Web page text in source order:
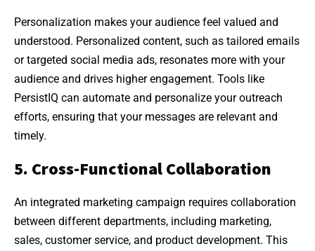
Personalization makes your audience feel valued and
understood. Personalized content, such as tailored emails
or targeted social media ads, resonates more with your
audience and drives higher engagement. Tools like
PersistIQ can automate and personalize your outreach
efforts, ensuring that your messages are relevant and
timely.
5. Cross-Functional Collaboration
An integrated marketing campaign requires collaboration
between different departments, including marketing,
sales, customer service, and product development. This